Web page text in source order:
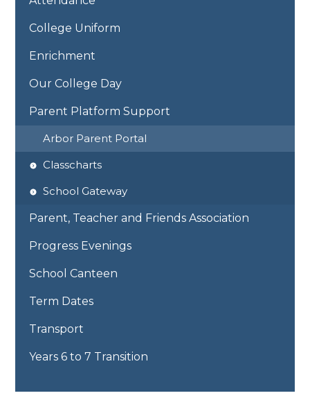
College Uniform
Enrichment
Our College Day
Parent Platform Support
Arbor Parent Portal
Classcharts
School Gateway
Parent, Teacher and Friends Association
Progress Evenings
School Canteen
Term Dates
Transport
Years 6 to 7 Transition